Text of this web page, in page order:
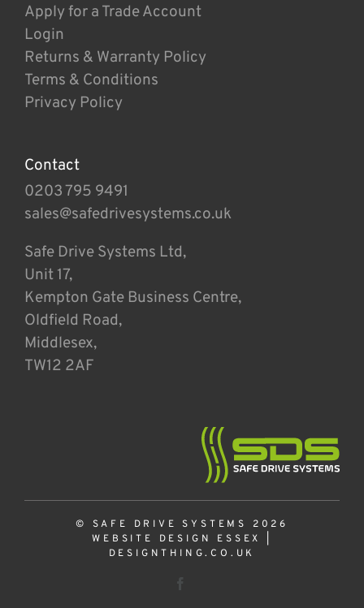
Apply for a Trade Account
Login
Returns & Warranty Policy
Terms & Conditions
Privacy Policy
Contact
0203 795 9491
sales@safedrivesystems.co.uk
Safe Drive Systems Ltd,
Unit 17,
Kempton Gate Business Centre,
Oldfield Road,
Middlesex,
TW12 2AF
© SAFE DRIVE SYSTEMS 2026
WEBSITE DESIGN ESSEX
DESIGNTHING.CO.UK